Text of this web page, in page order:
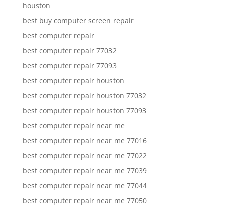
houston
best buy computer screen repair
best computer repair
best computer repair 77032
best computer repair 77093
best computer repair houston
best computer repair houston 77032
best computer repair houston 77093
best computer repair near me
best computer repair near me 77016
best computer repair near me 77022
best computer repair near me 77039
best computer repair near me 77044
best computer repair near me 77050